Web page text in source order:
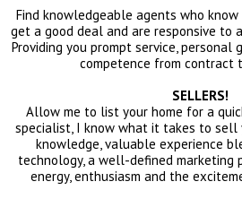
Find knowledgeable agents who
get a good deal and are responsive to
Providing you prompt service, personal
competence from contract
SELLERS!
Allow me to list your home for a
specialist, I know what it takes to sell
knowledge, valuable experience
technology, a well-defined marketing
energy, enthusiasm and the